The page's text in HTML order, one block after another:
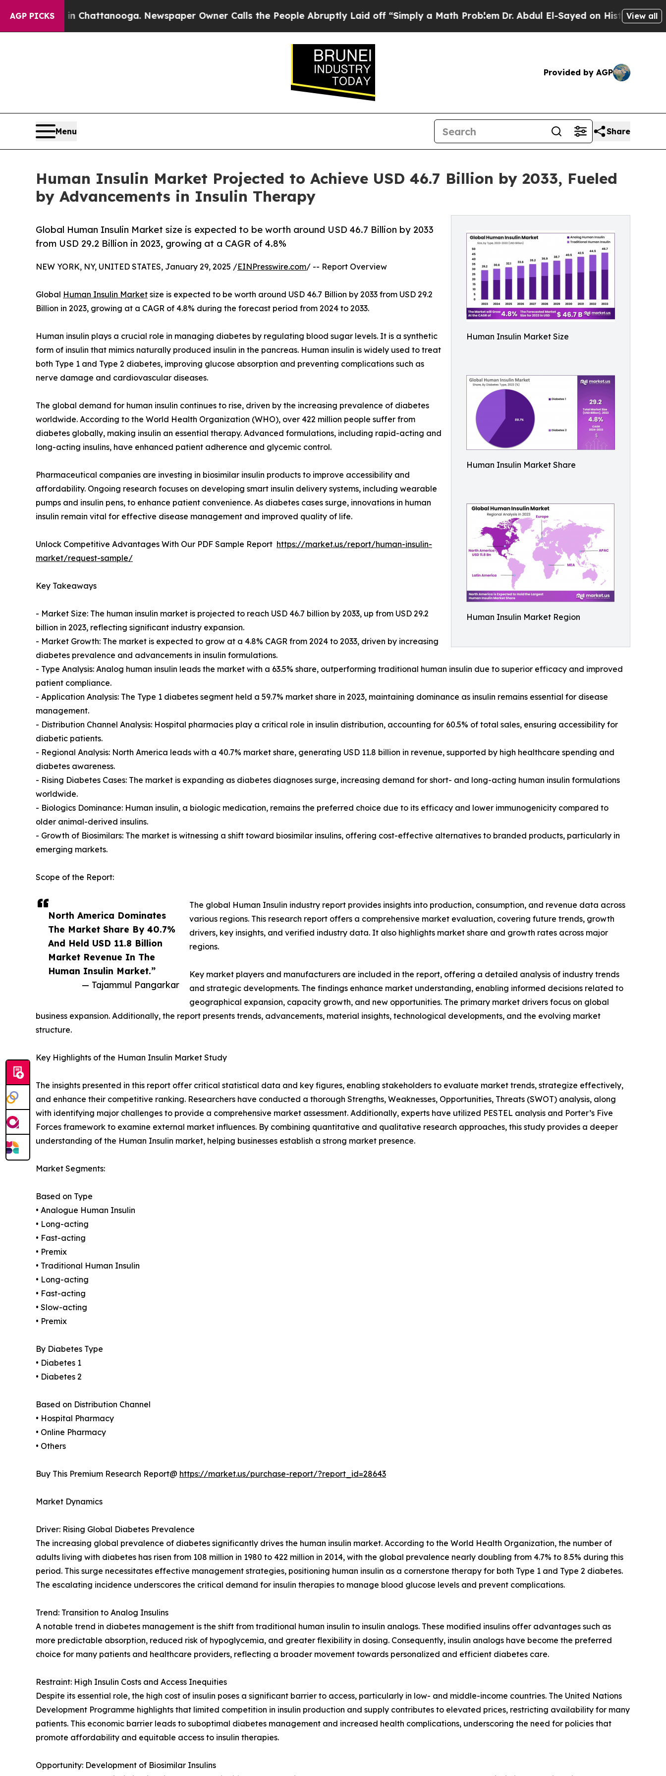
AGP PICKS
in Chattanooga. Newspaper Owner Calls the People Abruptly Laid off “Simply a Math ProblemDr. Abdul El-Sayed on Historic Michigan Win:
View all
Provided by AGP
Menu Share
Human Insulin Market Projected to Achieve USD 46.7 Billion by 2033, Fueled
by Advancements in Insulin Therapy
Human Insulin Market Size
Human Insulin Market Share
Human Insulin Market Region
Global Human Insulin Market size is expected to be worth around USD 46.7 Billion by 2033
from USD 29.2 Billion in 2023, growing at a CAGR of 4.8%
North America Dominates
The Market Share By 40.7%
And Held USD 11.8 Billion
Market Revenue In The
Human Insulin Market.”
— Tajammul Pangarkar
NEW YORK, NY, UNITED STATES, January 29, 2025 /EINPresswire.com/ -- Report Overview
Global Human Insulin Market size is expected to be worth around USD 46.7 Billion by 2033 from USD 29.2
Billion in 2023, growing at a CAGR of 4.8% during the forecast period from 2024 to 2033.
Human insulin plays a crucial role in managing diabetes by regulating blood sugar levels. It is a synthetic
form of insulin that mimics naturally produced insulin in the pancreas. Human insulin is widely used to treat
both Type 1 and Type 2 diabetes, improving glucose absorption and preventing complications such as
nerve damage and cardiovascular diseases.
The global demand for human insulin continues to rise, driven by the increasing prevalence of diabetes
worldwide. According to the World Health Organization (WHO), over 422 million people suffer from
diabetes globally, making insulin an essential therapy. Advanced formulations, including rapid-acting and
long-acting insulins, have enhanced patient adherence and glycemic control.
Pharmaceutical companies are investing in biosimilar insulin products to improve accessibility and
affordability. Ongoing research focuses on developing smart insulin delivery systems, including wearable
pumps and insulin pens, to enhance patient convenience. As diabetes cases surge, innovations in human
insulin remain vital for effective disease management and improved quality of life.
Unlock Competitive Advantages With Our PDF Sample Report https://market.us/report/human-insulin-
market/request-sample/
Key Takeaways
- Market Size: The human insulin market is projected to reach USD 46.7 billion by 2033, up from USD 29.2
billion in 2023, reflecting significant industry expansion.
- Market Growth: The market is expected to grow at a 4.8% CAGR from 2024 to 2033, driven by increasing
diabetes prevalence and advancements in insulin formulations.
- Type Analysis: Analog human insulin leads the market with a 63.5% share, outperforming traditional human insulin due to superior efficacy and improved
patient compliance.
- Application Analysis: The Type 1 diabetes segment held a 59.7% market share in 2023, maintaining dominance as insulin remains essential for disease
management.
- Distribution Channel Analysis: Hospital pharmacies play a critical role in insulin distribution, accounting for 60.5% of total sales, ensuring accessibility for
diabetic patients.
- Regional Analysis: North America leads with a 40.7% market share, generating USD 11.8 billion in revenue, supported by high healthcare spending and
diabetes awareness.
- Rising Diabetes Cases: The market is expanding as diabetes diagnoses surge, increasing demand for short- and long-acting human insulin formulations
worldwide.
- Biologics Dominance: Human insulin, a biologic medication, remains the preferred choice due to its efficacy and lower immunogenicity compared to
older animal-derived insulins.
- Growth of Biosimilars: The market is witnessing a shift toward biosimilar insulins, offering cost-effective alternatives to branded products, particularly in
emerging markets.
Scope of the Report:
The global Human Insulin industry report provides insights into production, consumption, and revenue data across
various regions. This research report offers a comprehensive market evaluation, covering future trends, growth
drivers, key insights, and verified industry data. It also highlights market share and growth rates across major
regions.
Key market players and manufacturers are included in the report, offering a detailed analysis of industry trends
and strategic developments. The findings enhance market understanding, enabling informed decisions related to
geographical expansion, capacity growth, and new opportunities. The primary market drivers focus on global
business expansion. Additionally, the report presents trends, advancements, material insights, technological developments, and the evolving market
structure.
Key Highlights of the Human Insulin Market Study
The insights presented in this report offer critical statistical data and key figures, enabling stakeholders to evaluate market trends, strategize effectively,
and enhance their competitive ranking. Researchers have conducted a thorough Strengths, Weaknesses, Opportunities, Threats (SWOT) analysis, along
with identifying major challenges to provide a comprehensive market assessment. Additionally, experts have utilized PESTEL analysis and Porter’s Five
Forces framework to examine external market influences. By combining quantitative and qualitative research approaches, this study provides a deeper
understanding of the Human Insulin market, helping businesses establish a strong market presence.
Market Segments:
Based on Type
• Analogue Human Insulin
• Long-acting
• Fast-acting
• Premix
• Traditional Human Insulin
• Long-acting
• Fast-acting
• Slow-acting
• Premix
By Diabetes Type
• Diabetes 1
• Diabetes 2
Based on Distribution Channel
• Hospital Pharmacy
• Online Pharmacy
• Others
Buy This Premium Research Report@ https://market.us/purchase-report/?report_id=28643
Market Dynamics
Driver: Rising Global Diabetes Prevalence
The increasing global prevalence of diabetes significantly drives the human insulin market. According to the World Health Organization, the number of
adults living with diabetes has risen from 108 million in 1980 to 422 million in 2014, with the global prevalence nearly doubling from 4.7% to 8.5% during this
period. This surge necessitates effective management strategies, positioning human insulin as a cornerstone therapy for both Type 1 and Type 2 diabetes.
The escalating incidence underscores the critical demand for insulin therapies to manage blood glucose levels and prevent complications.
Trend: Transition to Analog Insulins
A notable trend in diabetes management is the shift from traditional human insulin to insulin analogs. These modified insulins offer advantages such as
more predictable absorption, reduced risk of hypoglycemia, and greater flexibility in dosing. Consequently, insulin analogs have become the preferred
choice for many patients and healthcare providers, reflecting a broader movement towards personalized and efficient diabetes care.
Restraint: High Insulin Costs and Access Inequities
Despite its essential role, the high cost of insulin poses a significant barrier to access, particularly in low- and middle-income countries. The United Nations
Development Programme highlights that limited competition in insulin production and supply contributes to elevated prices, restricting availability for many
patients. This economic barrier leads to suboptimal diabetes management and increased health complications, underscoring the need for policies that
promote affordability and equitable access to insulin therapies.
Opportunity: Development of Biosimilar Insulins